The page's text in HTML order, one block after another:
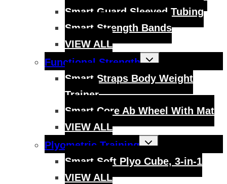
Smart Guard Sleeved Tubing
Smart Strength Bands
VIEW ALL
Functional Strength
Toggle
child
Smart Straps Body Weight
Trainer
Smart Core Ab Wheel With Mat
VIEW ALL
Plyometric Training
Toggle
child
Smart Soft Plyo Cube, 3-in-1
VIEW ALL